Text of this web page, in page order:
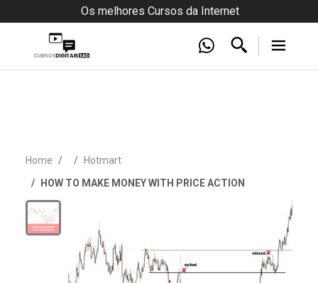
Os melhores Cursos da Internet
Home
Hotmart
HOW TO MAKE MONEY WITH PRICE ACTION